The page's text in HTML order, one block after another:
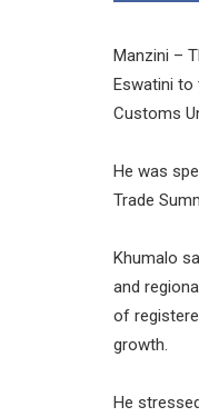
Manzini –
Eswatini
Customs
He was
Trade
Khumalo
and
of
growth.
He